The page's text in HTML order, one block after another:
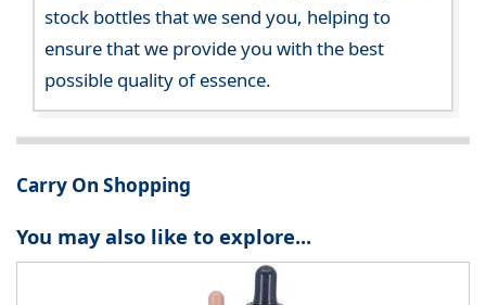
stock bottles that we send you, helping to
ensure that we provide you with the best
possible quality of essence.
Carry On Shopping
You may also like to explore...